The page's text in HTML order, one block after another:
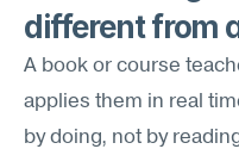
different from
A book or course
applies them in real
by doing, not by